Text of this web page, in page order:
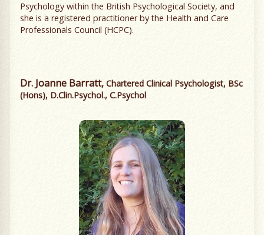
Psychology within the British Psychological Society, and
she is a registered practitioner by the Health and Care
Professionals Council (HCPC).
Dr. Joanne Barratt, Chartered Clinical Psychologist, BSc
(Hons), D.Clin.Psychol., C.Psychol